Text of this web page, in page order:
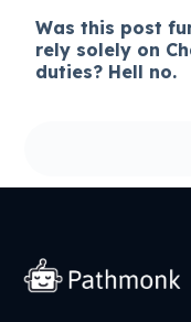
Was this post
rely solely on
duties? Hell no.